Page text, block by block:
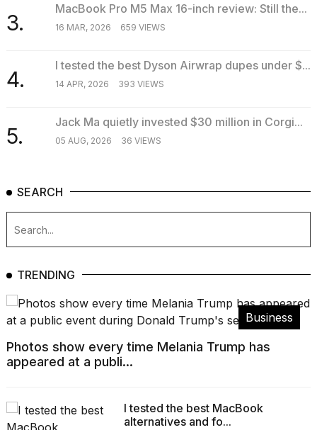
3.
MacBook Pro M5 Max 16-inch review: Still the...
16 MAR, 2026 659 VIEWS
4.
I tested the best Dyson Airwrap dupes under $...
14 APR, 2026 393 VIEWS
5.
Jack Ma quietly invested $30 million in Corgi...
05 AUG, 2026 36 VIEWS
SEARCH
TRENDING
Business
Photos show every time Melania Trump has
appeared at a publi...
I tested the best MacBook
alternatives and fo...